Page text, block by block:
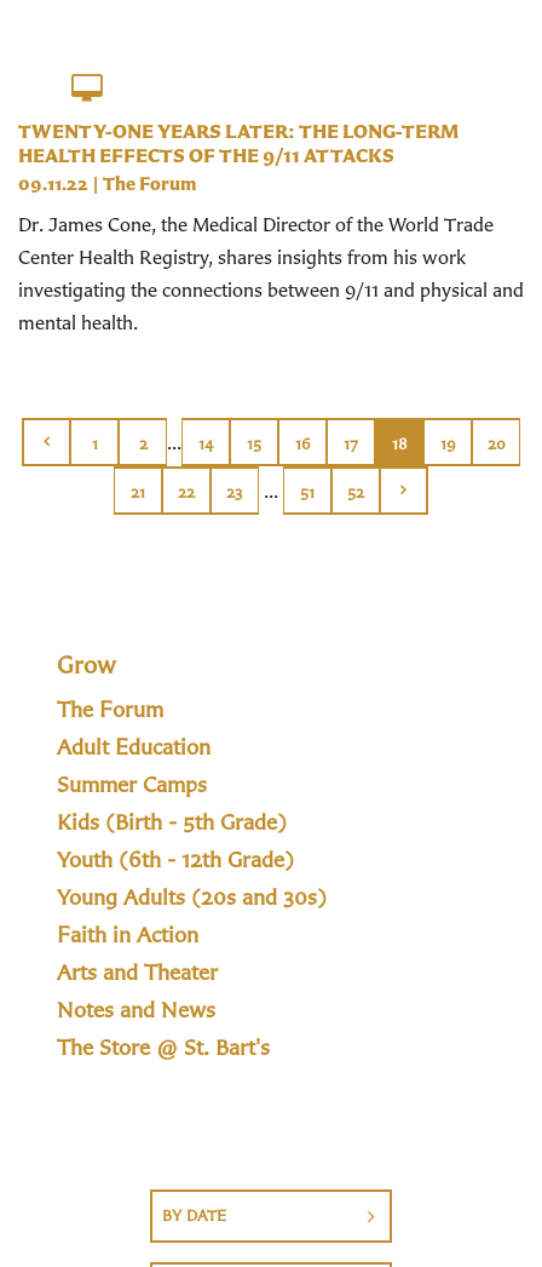
TWENTY-ONE YEARS LATER: THE LONG-TERM
HEALTH EFFECTS OF THE 9/11 ATTACKS
09.11.22 | The Forum
Dr. James Cone, the Medical Director of the World Trade
Center Health Registry, shares insights from his work
investigating the connections between 9/11 and physical and
mental health.
1 2 ... 14 15 16 17 18 19 20
21 22 23 ... 51 52
Grow
The Forum
Adult Education
Summer Camps
Kids (Birth - 5th Grade)
Youth (6th - 12th Grade)
Young Adults (20s and 30s)
Faith in Action
Arts and Theater
Notes and News
The Store @ St. Bart's
BY DATE